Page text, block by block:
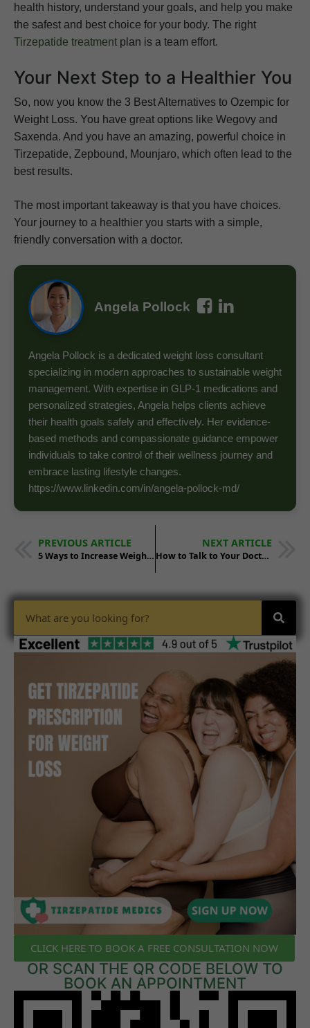
health history, understand your goals, and help you make
the safest and best choice for your body. The right
Tirzepatide treatment plan is a team effort.
Your Next Step to a Healthier You
So, now you know the 3 Best Alternatives to Ozempic for
Weight Loss. You have great options like Wegovy and
Saxenda. And you have an amazing, powerful choice in
Tirzepatide, Zepbound, Mounjaro, which often lead to the
best results.
The most important takeaway is that you have choices.
Your journey to a healthier you starts with a simple,
friendly conversation with a doctor.
Angela Pollock
Angela Pollock is a dedicated weight loss consultant
specializing in modern approaches to sustainable weight
management. With expertise in GLP-1 medications and
personalized strategies, Angela helps clients achieve
their health goals safely and effectively. Her evidence-
based methods and compassionate guidance empower
individuals to take control of their wellness journey and
embrace lasting lifestyle changes.
https://www.linkedin.com/in/angela-pollock-md/
PREVIOUS ARTICLE
5 Ways to Increase Weight Loss on Tirzepatide
NEXT ARTICLE
How to Talk to Your Doctor About Tirzepatide Prescriptions
CLICK HERE TO BOOK A FREE CONSULTATION NOW
OR SCAN THE QR CODE BELOW TO
BOOK AN APPOINTMENT